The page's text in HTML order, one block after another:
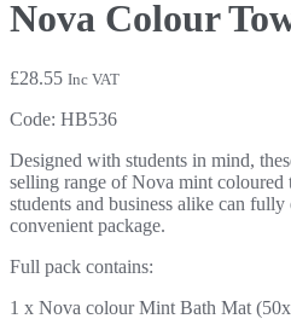
Nova Colour
£28.55 Inc VAT
Code: HB536
Designed with students in mind,
selling range of Nova mint coloured
students and business alike can
convenient package.
Full pack contains:
1 x Nova colour Mint Bath Mat